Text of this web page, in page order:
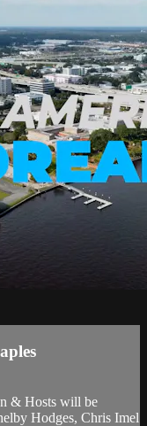
& Hosts will be
Hodges, Chris Imel